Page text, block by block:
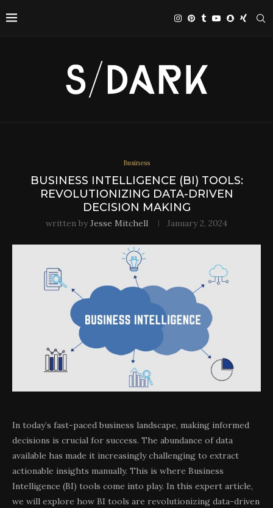
Business
BUSINESS INTELLIGENCE (BI) TOOLS:
REVOLUTIONIZING DATA-DRIVEN
DECISION MAKING
written byJesse Mitchell January 2, 2024
In today’s fast-paced business landscape, making informed
decisions is crucial for success. The abundance of data
available has made it increasingly challenging to extract
actionable insights manually. This is where Business
Intelligence (BI) tools come into play. In this expert article,
we will explore how BI tools are revolutionizing data-driven